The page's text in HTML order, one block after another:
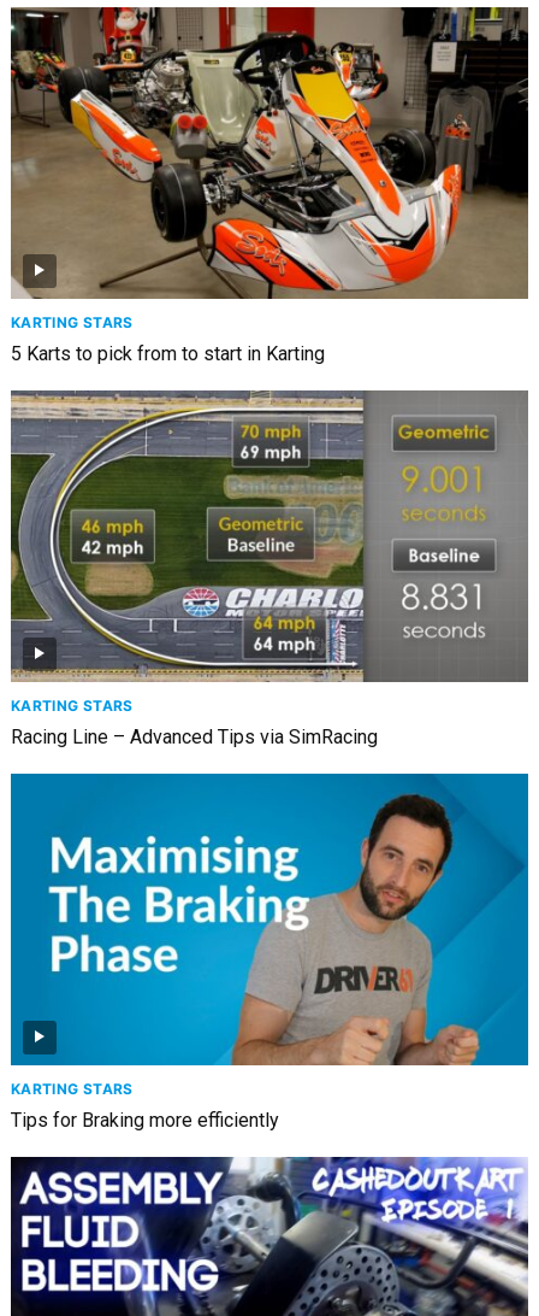
KARTING STARS
5 Karts to pick from to start in Karting
KARTING STARS
Racing Line – Advanced Tips via SimRacing
KARTING STARS
Tips for Braking more efficiently